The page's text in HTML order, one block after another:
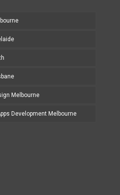
Melbourne
Development Melbourne